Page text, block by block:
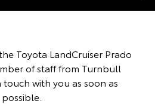
Toyota LandCruiser Prado
of staff from Turnbull
with you as soon as
possible.